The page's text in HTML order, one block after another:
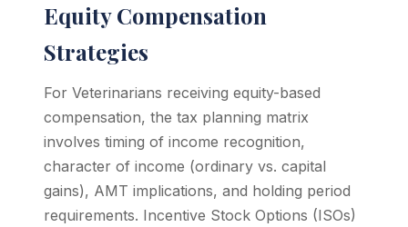
Equity Compensation
Strategies
For Veterinarians receiving equity-based
compensation, the tax planning matrix
involves timing of income recognition,
character of income (ordinary vs. capital
gains), AMT implications, and holding period
requirements. Incentive Stock Options (ISOs)